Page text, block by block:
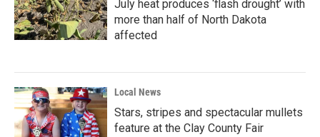
July heat produces ‘flash drought’ with
more than half of North Dakota
affected
Local News
Stars, stripes and spectacular mullets
feature at the Clay County Fair